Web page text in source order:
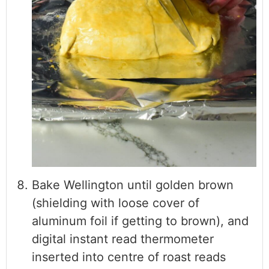
Bake Wellington until golden brown
(shielding with loose cover of
aluminum foil if getting to brown), and
digital instant read thermometer
inserted into centre of roast reads